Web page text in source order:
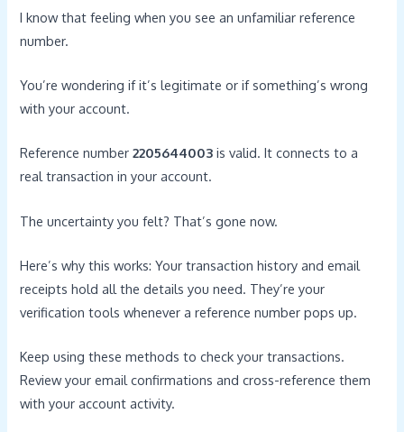
I know that feeling when you see an unfamiliar reference
number.
You’re wondering if it’s legitimate or if something’s wrong
with your account.
Reference number2205644003 is valid. It connects to a
real transaction in your account.
The uncertainty you felt? That’s gone now.
Here’s why this works: Your transaction history and email
receipts hold all the details you need. They’re your
verification tools whenever a reference number pops up.
Keep using these methods to check your transactions.
Review your email confirmations and cross-reference them
with your account activity.